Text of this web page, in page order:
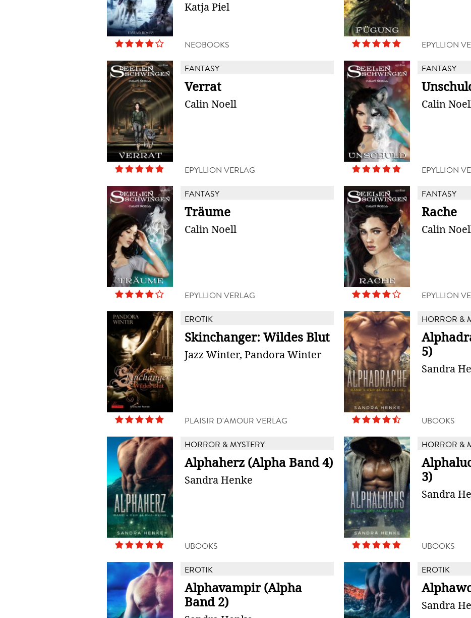
Katja Piel
NEOBOOKS EPYLLION
FANTASY
Verrat
Calin Noell
EPYLLION VERLAG
FANTASY
Calin
EPYLLION
FANTASY
Träume
Calin Noell
EPYLLION VERLAG
FANTASY
Rache
Calin
EPYLLION
EROTIK
Skinchanger: Wildes Blut
Jazz Winter, Pandora Winter
PLAISIR D'AMOUR VERLAG
HORROR &
5)
Sandra
UBOOKS
HORROR & MYSTERY
Alphaherz (Alpha Band 4)
Sandra Henke
UBOOKS
HORROR &
3)
Sandra
UBOOKS
EROTIK
Alphavampir (Alpha
Band 2)
EROTIK
Sandra